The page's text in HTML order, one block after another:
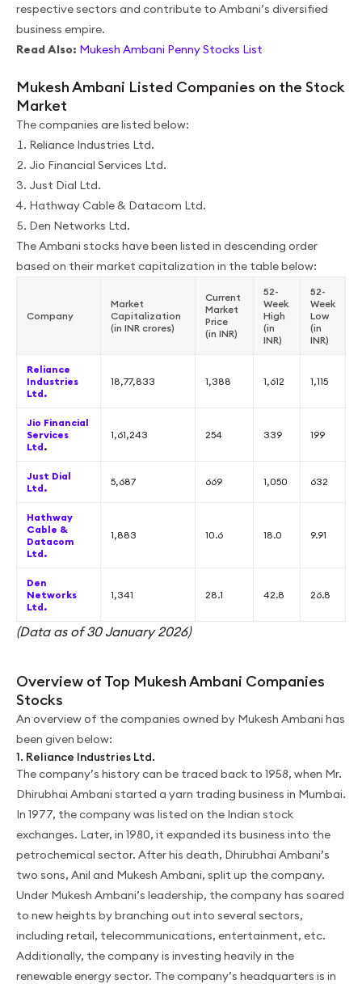
respective sectors and contribute to Ambani’s diversified
business empire.
Read Also: Mukesh Ambani Penny Stocks List
Mukesh Ambani Listed Companies on the Stock
Market
The companies are listed below:
Reliance Industries Ltd.
Jio Financial Services Ltd.
Just Dial Ltd.
Hathway Cable & Datacom Ltd.
Den Networks Ltd.
The Ambani stocks have been listed in descending order
based on their market capitalization in the table below:
Company
Market
Capitalization
(in INR crores)
Current
Market
Price
(in INR)
52-
Week
High
(in
INR)
52-
Week
Low
(in
INR)
Reliance
Industries
Ltd.
18,77,833 1,388 1,612 1,115
Jio Financial
Services
Ltd.
1,61,243 254 339 199
Just Dial
Ltd.
5,687 669 1,050 632
Hathway
Cable &
Datacom
Ltd.
1,883 10.6 18.0 9.91
Den
Networks
Ltd.
1,341 28.1 42.8 26.8
(Data as of 30 January 2026)
Overview of Top Mukesh Ambani Companies
Stocks
An overview of the companies owned by Mukesh Ambani has
been given below:
1. Reliance Industries Ltd.
The company’s history can be traced back to 1958, when Mr.
Dhirubhai Ambani started a yarn trading business in Mumbai.
In 1977, the company was listed on the Indian stock
exchanges. Later, in 1980, it expanded its business into the
petrochemical sector. After his death, Dhirubhai Ambani’s
two sons, Anil and Mukesh Ambani, split up the company.
Under Mukesh Ambani’s leadership, the company has soared
to new heights by branching out into several sectors,
including retail, telecommunications, entertainment, etc.
Additionally, the company is investing heavily in the
renewable energy sector. The company’s headquarters is in